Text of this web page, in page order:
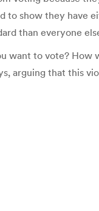
to show they have
than everyone
want to vote? How
arguing that this